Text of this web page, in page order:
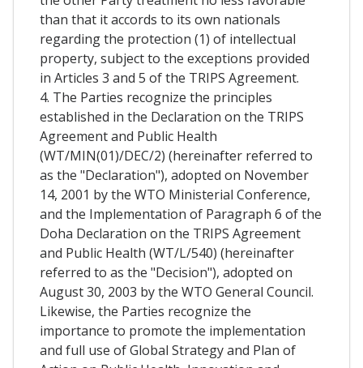
than that it accords to its own nationals
regarding the protection (1) of intellectual
property, subject to the exceptions provided
in Articles 3 and 5 of the TRIPS Agreement.
4. The Parties recognize the principles
established in the Declaration on the TRIPS
Agreement and Public Health
(WT/MIN(01)/DEC/2) (hereinafter referred to
as the "Declaration"), adopted on November
14, 2001 by the WTO Ministerial Conference,
and the Implementation of Paragraph 6 of the
Doha Declaration on the TRIPS Agreement
and Public Health (WT/L/540) (hereinafter
referred to as the "Decision"), adopted on
August 30, 2003 by the WTO General Council.
Likewise, the Parties recognize the
importance to promote the implementation
and full use of Global Strategy and Plan of